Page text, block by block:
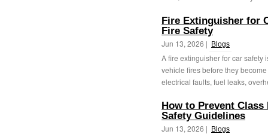
Fire Extinguisher for
Fire Safety
Jun 13, 2026 | Blogs
A fire extinguisher for car safety
vehicle fires before they
electrical faults, fuel leaks,
How to Prevent
Safety Guidelines
Jun 13, 2026 | Blogs